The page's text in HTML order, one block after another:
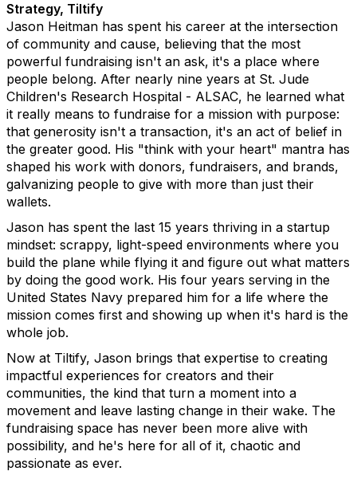
Strategy, Tiltify
Jason Heitman has spent his career at the intersection
of community and cause, believing that the most
powerful fundraising isn't an ask, it's a place where
people belong. After nearly nine years at St. Jude
Children's Research Hospital - ALSAC, he learned what
it really means to fundraise for a mission with purpose:
that generosity isn't a transaction, it's an act of belief in
the greater good. His "think with your heart" mantra has
shaped his work with donors, fundraisers, and brands,
galvanizing people to give with more than just their
wallets.
Jason has spent the last 15 years thriving in a startup
mindset: scrappy, light-speed environments where you
build the plane while flying it and figure out what matters
by doing the good work. His four years serving in the
United States Navy prepared him for a life where the
mission comes first and showing up when it's hard is the
whole job.
Now at Tiltify, Jason brings that expertise to creating
impactful experiences for creators and their
communities, the kind that turn a moment into a
movement and leave lasting change in their wake. The
fundraising space has never been more alive with
possibility, and he's here for all of it, chaotic and
passionate as ever.